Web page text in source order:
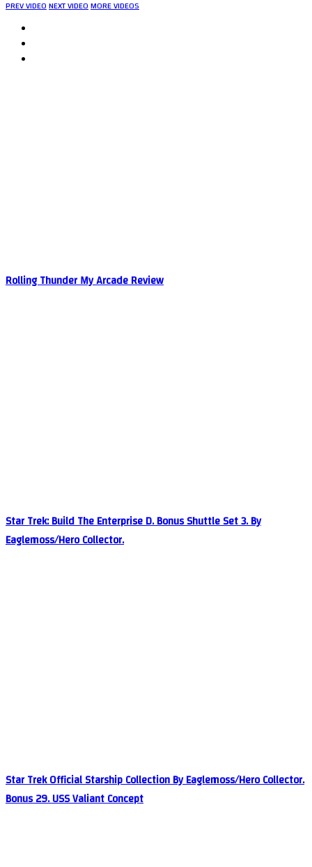
PREV VIDEONEXT VIDEOMORE VIDEOS
Rolling Thunder My Arcade Review
Star Trek: Build The Enterprise D. Bonus Shuttle Set 3. By
Eaglemoss/Hero Collector.
Star Trek Official Starship Collection By Eaglemoss/Hero Collector.
Bonus 29. USS Valiant Concept